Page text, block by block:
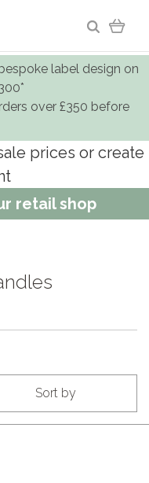
label design on
over £350 before
prices or create
retail shop
Sort by